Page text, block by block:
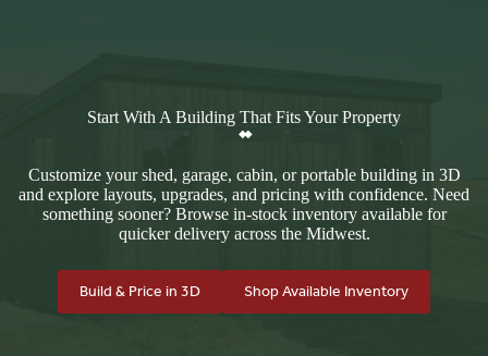
Start With A Building That Fits Your Property
Customize your shed, garage, cabin, or portable building in 3D
and explore layouts, upgrades, and pricing with confidence. Need
something sooner? Browse in-stock inventory available for
quicker delivery across the Midwest.
Build & Price in 3D Shop Available Inventory